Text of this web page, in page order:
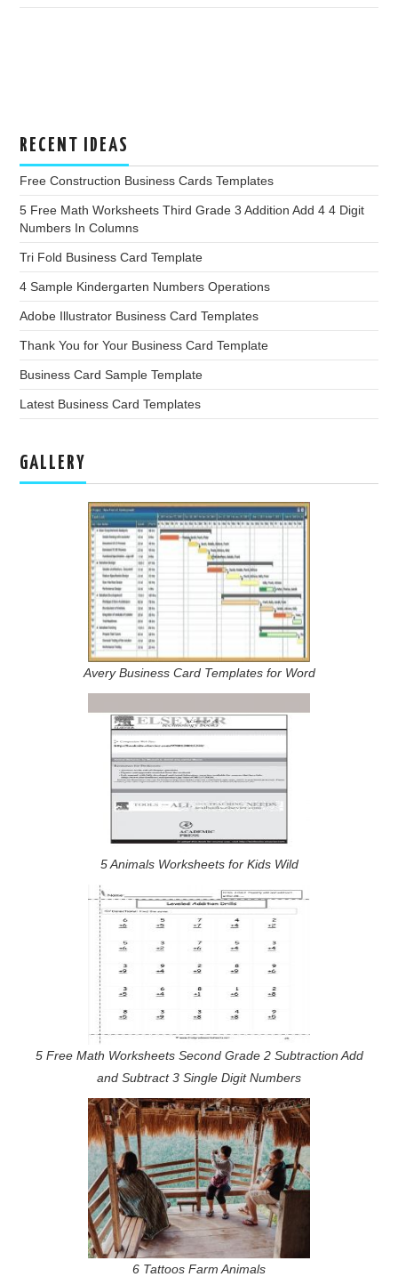
RECENT IDEAS
Free Construction Business Cards Templates
5 Free Math Worksheets Third Grade 3 Addition Add 4 4 Digit
Numbers In Columns
Tri Fold Business Card Template
4 Sample Kindergarten Numbers Operations
Adobe Illustrator Business Card Templates
Thank You for Your Business Card Template
Business Card Sample Template
Latest Business Card Templates
GALLERY
Avery Business Card Templates for Word
5 Animals Worksheets for Kids Wild
5 Free Math Worksheets Second Grade 2 Subtraction Add
and Subtract 3 Single Digit Numbers
6 Tattoos Farm Animals